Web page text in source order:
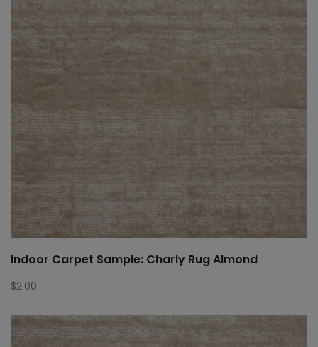
Indoor Carpet Sample: Charly Rug Almond
$2.00